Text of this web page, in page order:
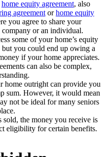
home equity agreement, also
agreement orhome equity
you agree to share your
company or an individual.
some of your home’s equity
you could end up owing a
if your home appreciates.
can also be complex,
home outright can provide you
sum. However, it would mean
not be ideal for many seniors
sold, the money you receive is
eligibility for certain benefits.